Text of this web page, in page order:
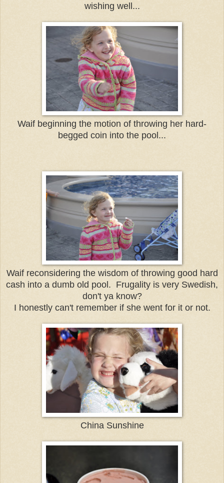
wishing well...
Waif beginning the motion of throwing her hard-
begged coin into the pool...
Waif reconsidering the wisdom of throwing good hard
cash into a dumb old pool. Frugality is very Swedish,
don't ya know?
I honestly can't remember if she went for it or not.
China Sunshine